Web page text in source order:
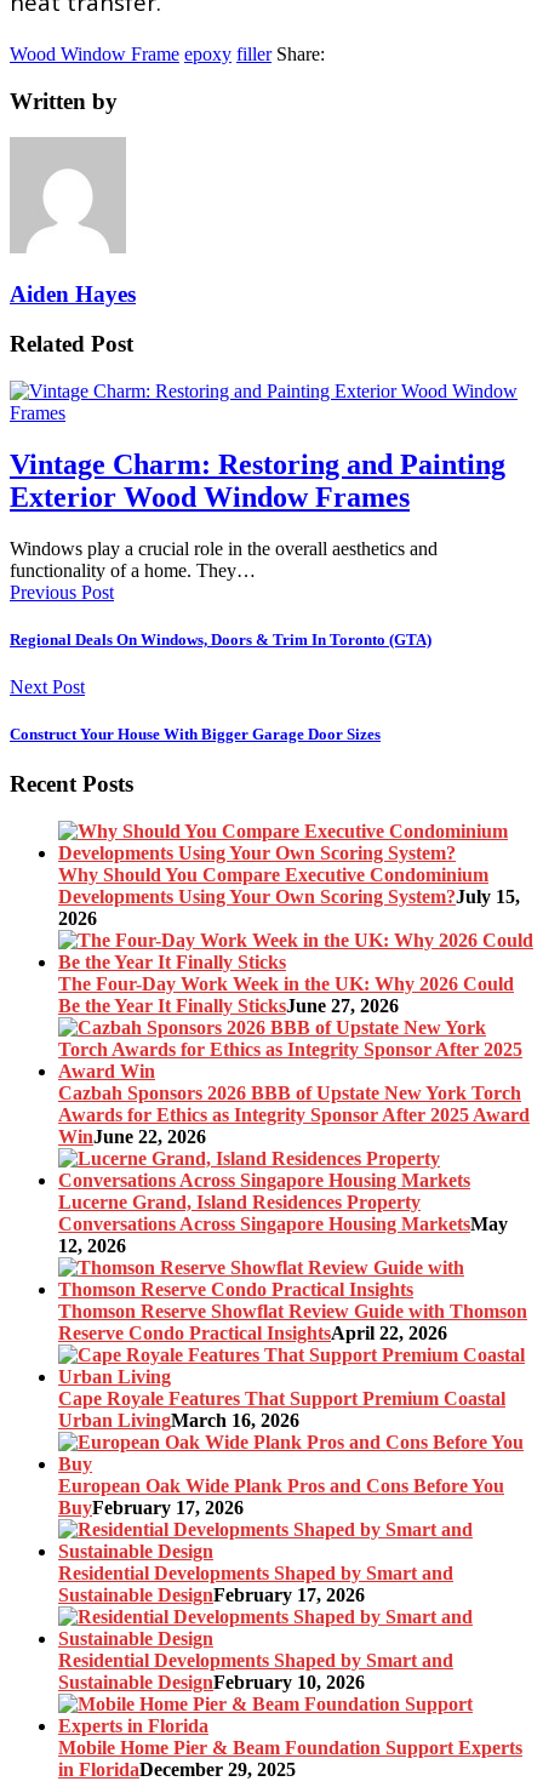
Wood Window Frame epoxy filler Share:
Written by
Aiden Hayes
Related Post
Vintage Charm: Restoring and Painting
Exterior Wood Window Frames
Windows play a crucial role in the overall aesthetics and
functionality of a home. They…
Previous Post
Regional Deals On Windows, Doors & Trim In Toronto (GTA)
Next Post
Construct Your House With Bigger Garage Door Sizes
Recent Posts
Why Should You Compare Executive Condominium
Developments Using Your Own Scoring System?July 15,
2026
The Four-Day Work Week in the UK: Why 2026 Could
Be the Year It Finally SticksJune 27, 2026
Cazbah Sponsors 2026 BBB of Upstate New York Torch
Awards for Ethics as Integrity Sponsor After 2025 Award
WinJune 22, 2026
Lucerne Grand, Island Residences Property
Conversations Across Singapore Housing MarketsMay
12, 2026
Thomson Reserve Showflat Review Guide with Thomson
Reserve Condo Practical InsightsApril 22, 2026
Cape Royale Features That Support Premium Coastal
Urban LivingMarch 16, 2026
European Oak Wide Plank Pros and Cons Before You
BuyFebruary 17, 2026
Residential Developments Shaped by Smart and
Sustainable DesignFebruary 17, 2026
Residential Developments Shaped by Smart and
Sustainable DesignFebruary 10, 2026
Mobile Home Pier & Beam Foundation Support Experts
in FloridaDecember 29, 2025